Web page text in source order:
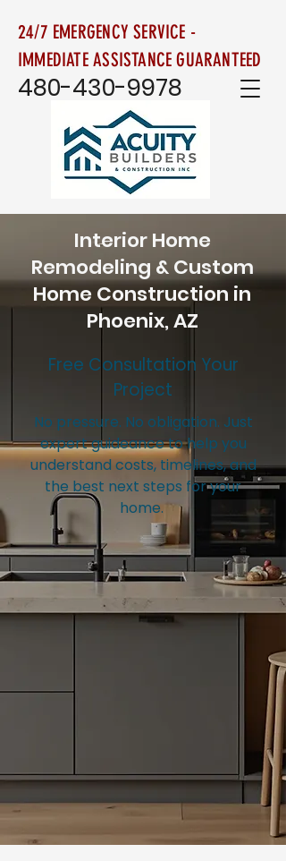
480-430-9978
24/7 EMERGENCY SERVICE -
IMMEDIATE ASSISTANCE GUARANTEED
Interior Home
Remodeling & Custom
Home Construction in
Phoenix, AZ
Free Consultation Your
Project
No pressure. No obligation. Just
expert guideance to help you
understand costs, timelines, and
the best next steps for your
home.